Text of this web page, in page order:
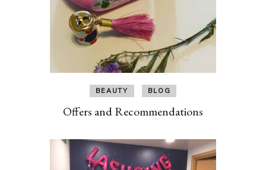
BEAUTY BLOG
Offers and Recommendations